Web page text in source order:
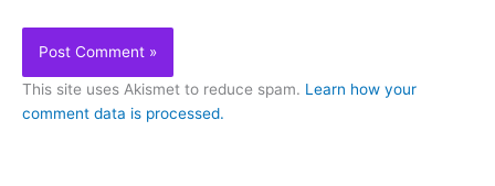
This site uses Akismet to reduce spam. Learn how your
comment data is processed.